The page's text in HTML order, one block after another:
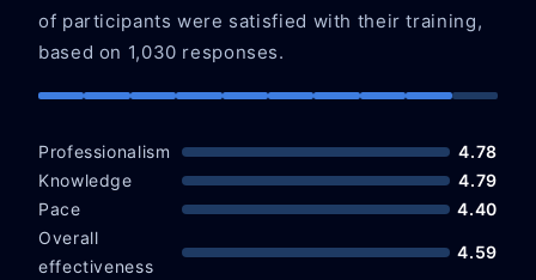
of participants were satisfied with their training,
based on 1,030 responses.
Professionalism
4.78
Knowledge
4.79
Pace
4.40
Overall
effectiveness
4.59